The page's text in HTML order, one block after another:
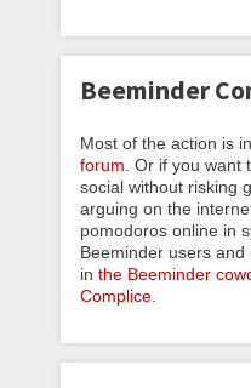
Beeminder
Most of the action is
forum . Or if you want
social without risking
arguing on the
pomodoros online in
Beeminder users
in the Beeminder
Complice